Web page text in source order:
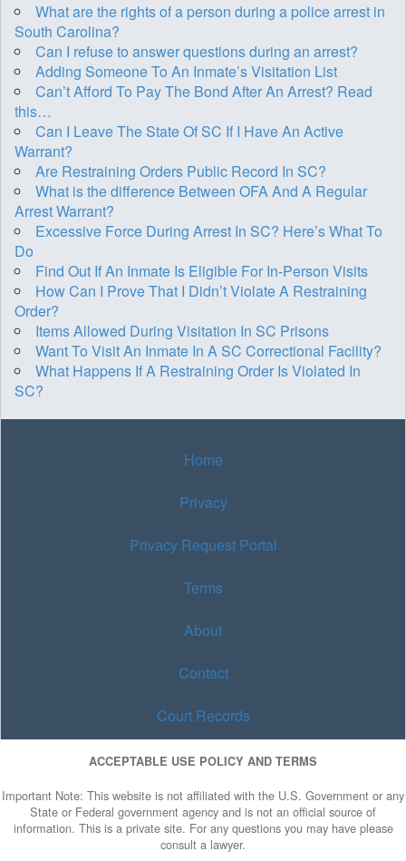
What are the rights of a person during a police arrest in
South Carolina?
Can I refuse to answer questions during an arrest?
Adding Someone To An Inmate’s Visitation List
Can’t Afford To Pay The Bond After An Arrest? Read
this…
Can I Leave The State Of SC If I Have An Active
Warrant?
Are Restraining Orders Public Record In SC?
What is the difference Between OFA And A Regular
Arrest Warrant?
Excessive Force During Arrest In SC? Here’s What To
Do
Find Out If An Inmate Is Eligible For In-Person Visits
How Can I Prove That I Didn’t Violate A Restraining
Order?
Items Allowed During Visitation In SC Prisons
Want To Visit An Inmate In A SC Correctional Facility?
What Happens If A Restraining Order Is Violated In
SC?
Home
Privacy
Privacy Request Portal
Terms
About
Contact
Court Records
ACCEPTABLE USE POLICY AND TERMS
Important Note: This website is not affiliated with the U.S. Government or any
State or Federal government agency and is not an official source of
information. This is a private site. For any questions you may have please
consult a lawyer.